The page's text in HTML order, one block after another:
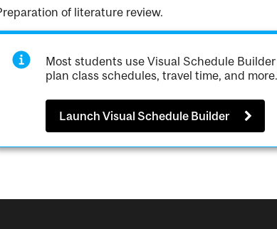
of literature review.
Most students use Visual Schedule
plan class schedules, travel time, and more.
Launch Visual Schedule Builder